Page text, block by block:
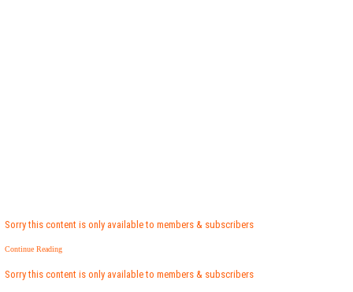
Sorry this content is only available to members & subscribers
Continue Reading
Sorry this content is only available to members & subscribers